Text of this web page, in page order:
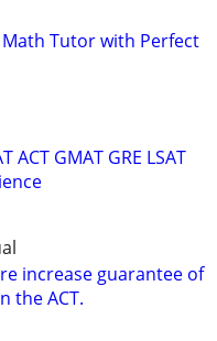
Tutor with Perfect
ACT GMAT GRE LSAT
increase guarantee of
the ACT.